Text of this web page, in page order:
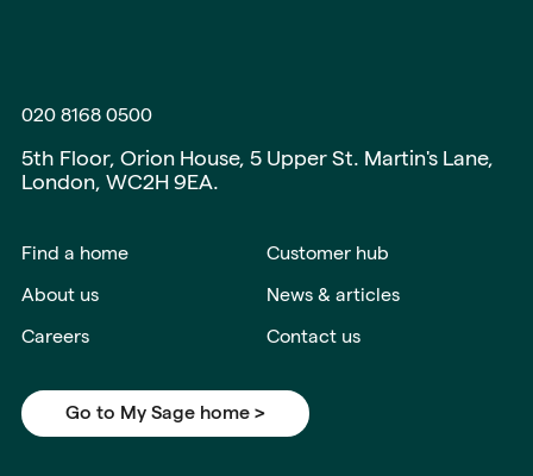
020 8168 0500
5th Floor, Orion House, 5 Upper St. Martin's Lane,
London, WC2H 9EA.
Find a home Customer hub
About us News & articles
Careers Contact us
Go to My Sage home >